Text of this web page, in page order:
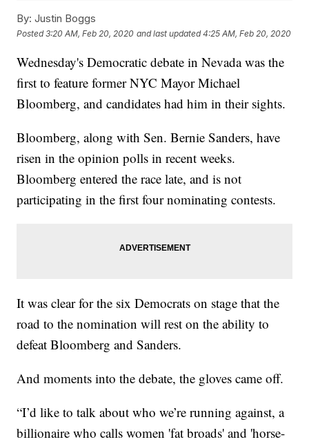
By: Justin Boggs
Posted3:20 AM, Feb 20, 2020 and last updated 4:25 AM, Feb 20, 2020
Wednesday's Democratic debate in Nevada was the
first to feature former NYC Mayor Michael
Bloomberg, and candidates had him in their sights.
Bloomberg, along with Sen. Bernie Sanders, have
risen in the opinion polls in recent weeks.
Bloomberg entered the race late, and is not
participating in the first four nominating contests.
It was clear for the six Democrats on stage that the
road to the nomination will rest on the ability to
defeat Bloomberg and Sanders.
And moments into the debate, the gloves came off.
“I’d like to talk about who we’re running against, a
billionaire who calls women 'fat broads' and 'horse-